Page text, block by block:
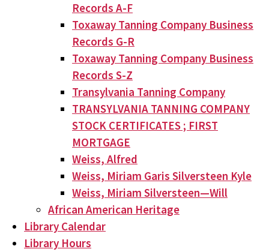
Records A-F
Toxaway Tanning Company Business
Records G-R
Toxaway Tanning Company Business
Records S-Z
Transylvania Tanning Company
TRANSYLVANIA TANNING COMPANY
STOCK CERTIFICATES ; FIRST
MORTGAGE
Weiss, Alfred
Weiss, Miriam Garis Silversteen Kyle
Weiss, Miriam Silversteen—Will
African American Heritage
Library Calendar
Library Hours